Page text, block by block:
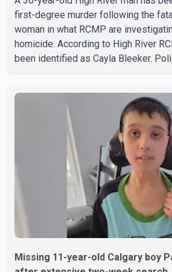
first-degree murder following the
woman in what RCMP are
homicide. According to High River
been identified as Cayla Bleeker.
separate calls from a residence on
Tuesday. Police said Stobbe first
about 6 p.m., making allegations
investigators later determined were
second emergency call
Missing 11-year-old Calgary boy